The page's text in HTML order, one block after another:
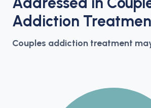
Addiction
Couples addiction treatment